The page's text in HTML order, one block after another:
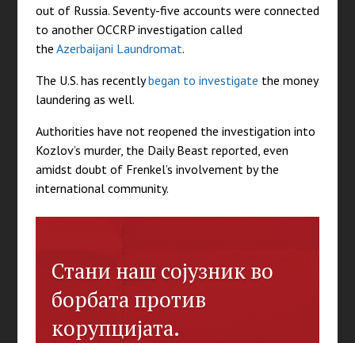
out of Russia. Seventy-five accounts were connected
to another OCCRP investigation called
the Azerbaijani Laundromat.
The U.S. has recentlybegan to investigate the money
laundering as well.
Authorities have not reopened the investigation into
Kozlov’s murder, the Daily Beast reported, even
amidst doubt of Frenkel’s involvement by the
international community.
Стани наш сојузник во
борбата против
корупцијата.